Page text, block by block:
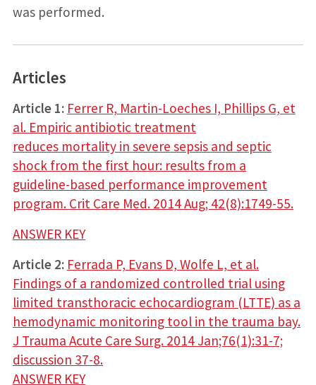
was performed.
Articles
Article 1: Ferrer R, Martin-Loeches I, Phillips G, et
al. Empiric antibiotic treatment
reduces mortality in severe sepsis and septic
shock from the first hour: results from a
guideline-based performance improvement
program. Crit Care Med. 2014 Aug; 42(8):1749-55.
ANSWER KEY
Article 2: Ferrada P, Evans D, Wolfe L, et al.
Findings of a randomized controlled trial using
limited transthoracic echocardiogram (LTTE) as a
hemodynamic monitoring tool in the trauma bay.
J Trauma Acute Care Surg. 2014 Jan;76(1):31-7;
discussion 37-8.
ANSWER KEY